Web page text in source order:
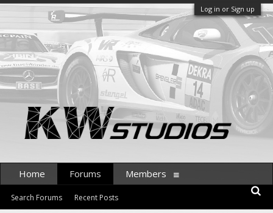
Log in or Sign up
Home Forums
Search Forums Recent Posts
Members